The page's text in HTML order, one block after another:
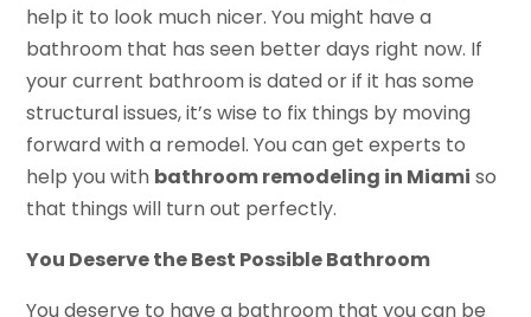
help it to look much nicer. You might have a
bathroom that has seen better days right now. If
your current bathroom is dated or if it has some
structural issues, it’s wise to fix things by moving
forward with a remodel. You can get experts to
help you with bathroom remodeling in Miami so
that things will turn out perfectly.
You Deserve the Best Possible Bathroom
You deserve to have a bathroom that you can be